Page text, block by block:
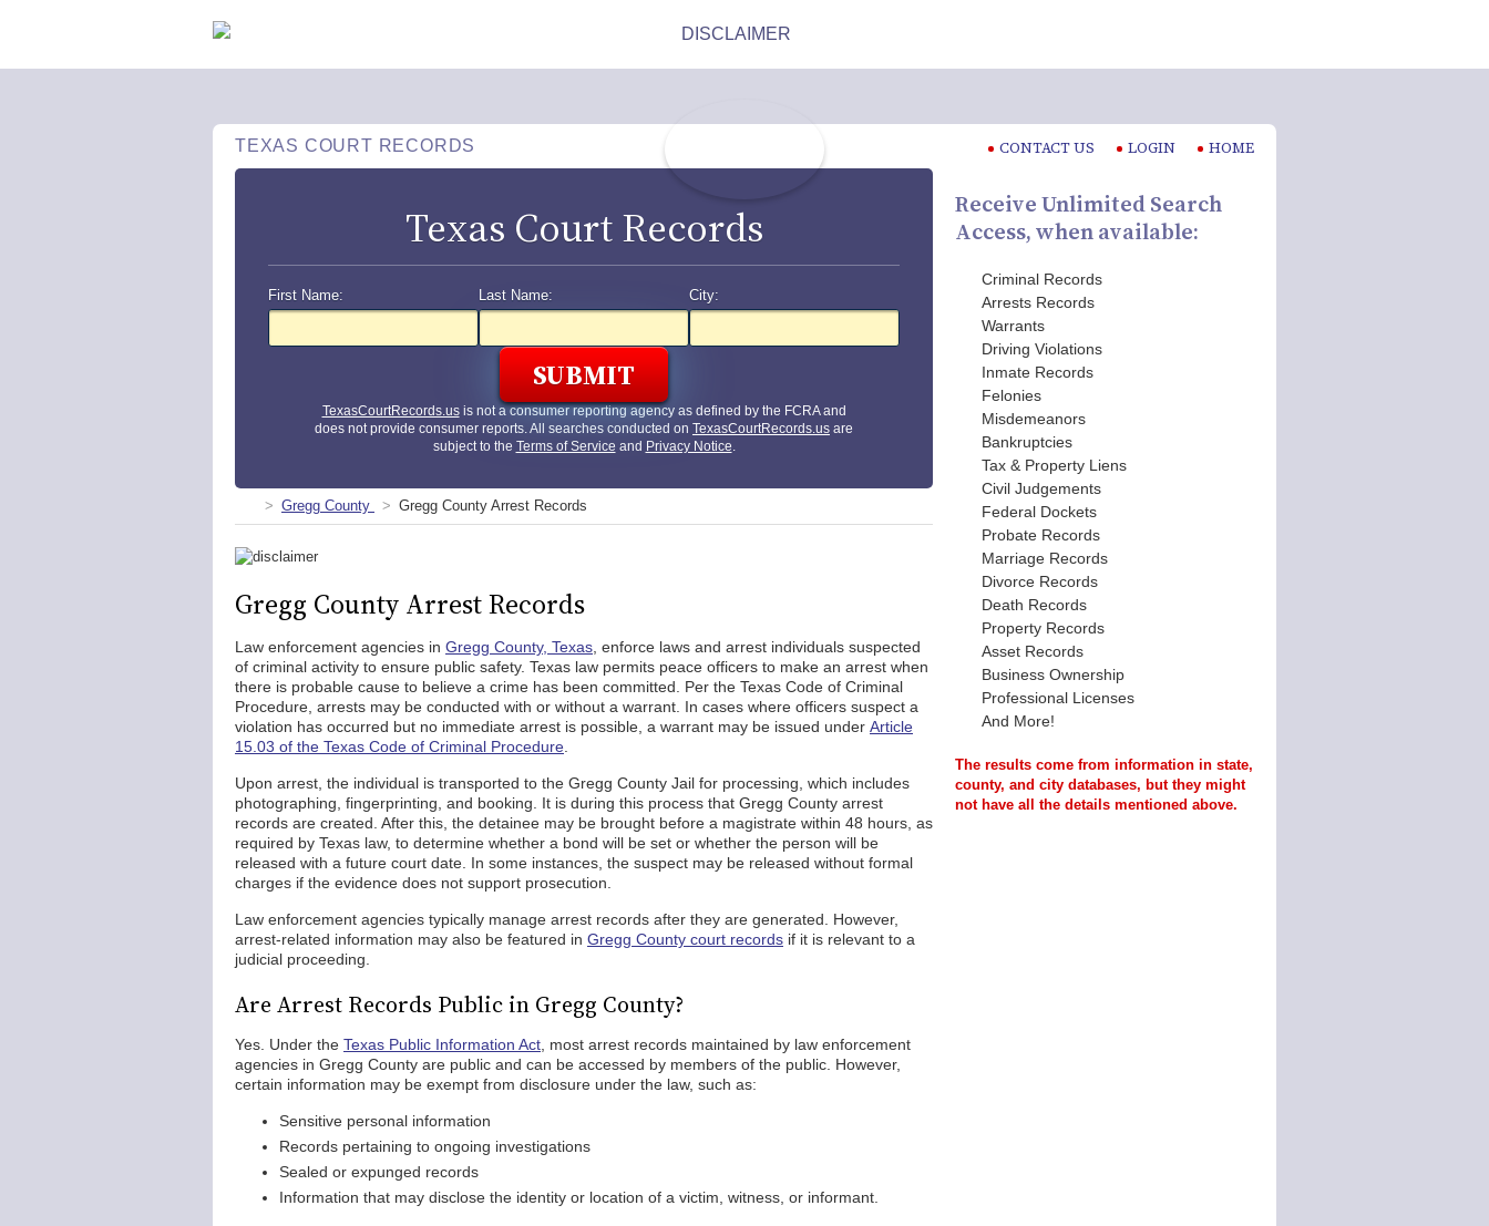
TEXAS COURT RECORDS CONTACT US LOGIN HOME
Texas Court Records
First Name: Last Name: City:
TexasCourtRecords.usis not a consumer reporting agency as defined by the FCRA and
does not provide consumer reports. All searches conducted on TexasCourtRecords.us are
subject to the Terms of Service and Privacy Notice.
Gregg County Gregg County Arrest Records
Gregg County Arrest Records
Law enforcement agencies in Gregg County, Texas , enforce laws and arrest individuals suspected
of criminal activity to ensure public safety. Texas law permits peace officers to make an arrest when
there is probable cause to believe a crime has been committed. Per the Texas Code of Criminal
Procedure, arrests may be conducted with or without a warrant. In cases where officers suspect a
violation has occurred but no immediate arrest is possible, a warrant may be issued under Article
15.03 of the Texas Code of Criminal Procedure
Upon arrest, the individual is transported to the Gregg County Jail for processing, which includes
photographing, fingerprinting, and booking. It is during this process that Gregg County arrest
records are created. After this, the detainee may be brought before a magistrate within 48 hours, as
required by Texas law, to determine whether a bond will be set or whether the person will be
released with a future court date. In some instances, the suspect may be released without formal
charges if the evidence does not support prosecution.
Law enforcement agencies typically manage arrest records after they are generated. However,
arrest-related information may also be featured in Gregg County court records if it is relevant to a
judicial proceeding.
Are Arrest Records Public in Gregg County?
Yes. Under the Texas Public Information Act , most arrest records maintained by law enforcement
agencies in Gregg County are public and can be accessed by members of the public. However,
certain information may be exempt from disclosure under the law, such as:
Sensitive personal information
Records pertaining to ongoing investigations
Sealed or expunged records
Information that may disclose the identity or location of a victim, witness, or informant.
Receive Unlimited Search
Access, when available:
Criminal Records
Arrests Records
Warrants
Driving Violations
Inmate Records
Felonies
Misdemeanors
Bankruptcies
Tax & Property Liens
Civil Judgements
Federal Dockets
Probate Records
Marriage Records
Divorce Records
Death Records
Property Records
Asset Records
Business Ownership
Professional Licenses
And More!
The results come from information in state,
county, and city databases, but they might
not have all the details mentioned above.